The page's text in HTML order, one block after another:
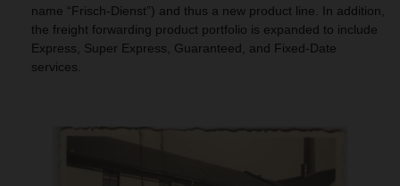
name “Frisch-Dienst”) and thus a new product line. In addition,
the freight forwarding product portfolio is expanded to include
Express, Super Express, Guaranteed, and Fixed-Date
services.